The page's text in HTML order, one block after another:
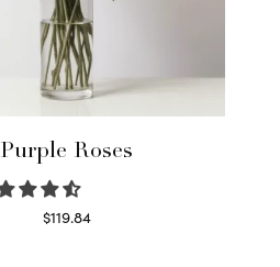
Purple Roses
$119.84